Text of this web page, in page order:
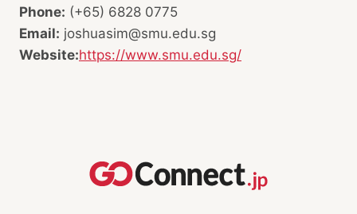
Phone: (+65) 6828 0775
Email: joshuasim@smu.edu.sg
Website:https://www.smu.edu.sg/